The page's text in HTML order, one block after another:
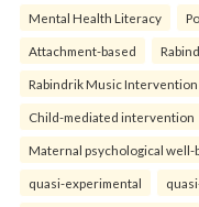
Mental Health Literacy
Attachment-based
Rabindrik Music Intervention
Child-mediated intervention
Maternal psychological well-
quasi-experimental